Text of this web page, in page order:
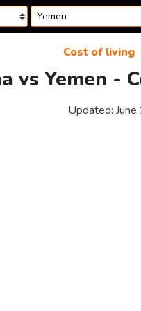
Cost of living
vs Yemen -
Updated: